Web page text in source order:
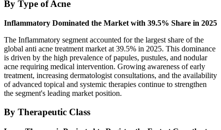
By Type of Acne
Inflammatory Dominated the Market with 39.5% Share in 2025
The Inflammatory segment accounted for the largest share of the
global anti acne treatment market at 39.5% in 2025. This dominance
is driven by the high prevalence of papules, pustules, and nodular
acne requiring medical intervention. Growing awareness of early
treatment, increasing dermatologist consultations, and the availability
of advanced topical and systemic therapies continue to strengthen
the segment's leading market position.
By Therapeutic Class